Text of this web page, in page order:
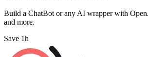
Build a ChatBot or any AI wrapper with
and more.
Save 1h